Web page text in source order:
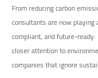
From reducing carbon
consultants are now
compliant, and future-
closer attention to
companies that ignore